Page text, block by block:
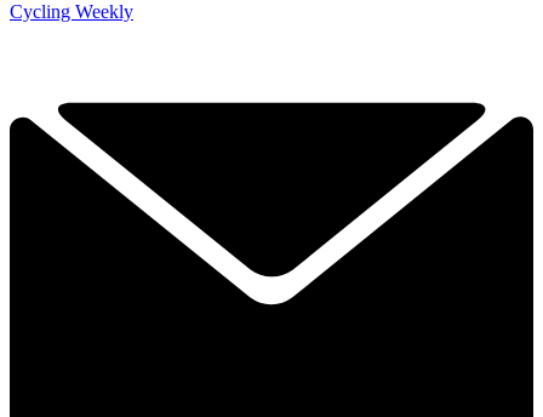
Cycling Weekly